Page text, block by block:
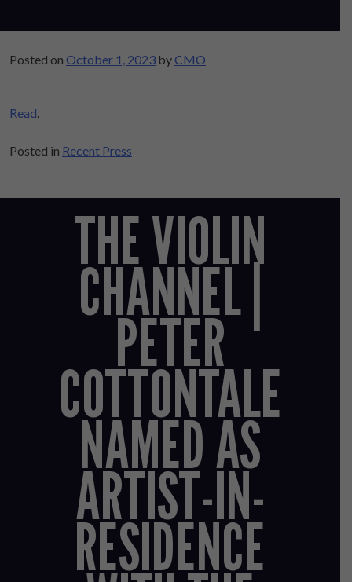
Posted on October 1, 2023 byCMO
Read.
Posted in Recent Press
THE VIOLIN
CHANNEL |
PETER
COTTONTALE
NAMED AS
ARTIST-IN-
RESIDENCE